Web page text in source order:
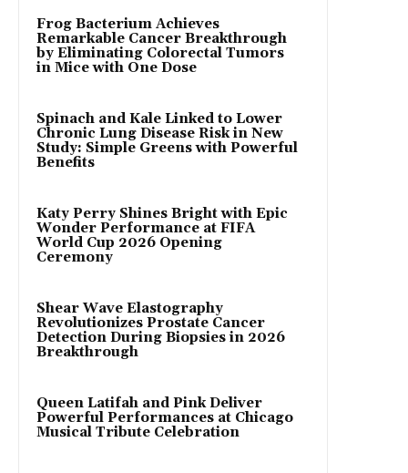
Frog Bacterium Achieves
Remarkable Cancer Breakthrough
by Eliminating Colorectal Tumors
in Mice with One Dose
Spinach and Kale Linked to Lower
Chronic Lung Disease Risk in New
Study: Simple Greens with Powerful
Benefits
Katy Perry Shines Bright with Epic
Wonder Performance at FIFA
World Cup 2026 Opening
Ceremony
Shear Wave Elastography
Revolutionizes Prostate Cancer
Detection During Biopsies in 2026
Breakthrough
Queen Latifah and Pink Deliver
Powerful Performances at Chicago
Musical Tribute Celebration